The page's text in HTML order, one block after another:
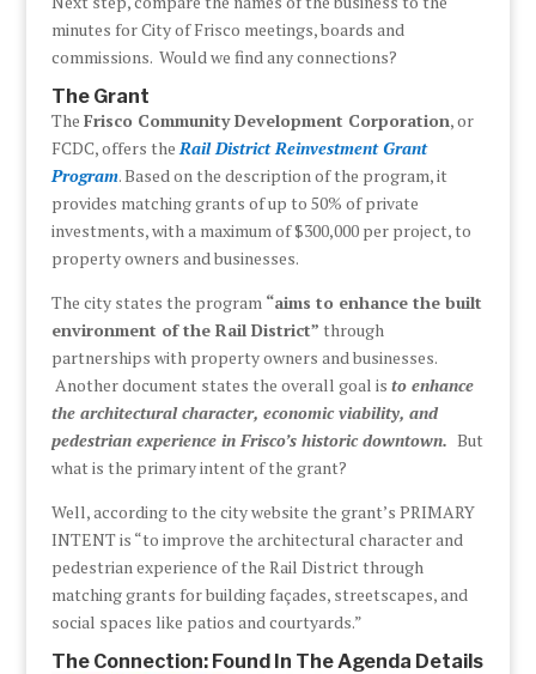
minutes for City of Frisco meetings, boards and
commissions. Would we find any connections?
The Grant
The Frisco Community Development Corporation, or
FCDC, offers theRail District Reinvestment Grant
Program. Based on the description of the program, it
provides matching grants of up to 50% of private
investments, with a maximum of $300,000 per project, to
property owners and businesses.
The city states the program “aims to enhance the built
environment of the Rail District” through
partnerships with property owners and businesses.
Another document states the overall goal is to enhance
the architectural character, economic viability, and
pedestrian experience in Frisco’s historic downtown. But
what is the primary intent of the grant?
Well, according to the city website the grant’s PRIMARY
INTENT is “to improve the architectural character and
pedestrian experience of the Rail District through
matching grants for building façades, streetscapes, and
social spaces like patios and courtyards.”
The Connection: Found In The Agenda Details